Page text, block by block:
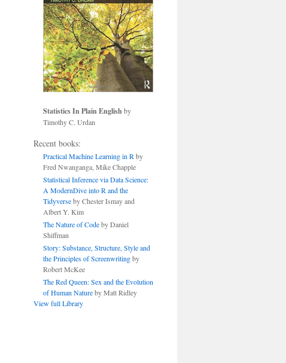
Statistics In Plain English by
Timothy C. Urdan
Recent books:
Practical Machine Learning in Rby
Fred Nwanganga, Mike Chapple
Statistical Inference via Data Science:
A ModernDive into R and the
Tidyverseby Chester Ismay and
Albert Y. Kim
The Nature of Codeby Daniel
Shiffman
Story: Substance, Structure, Style and
the Principles of Screenwritingby
Robert McKee
The Red Queen: Sex and the Evolution
of Human Natureby Matt Ridley
View full Library